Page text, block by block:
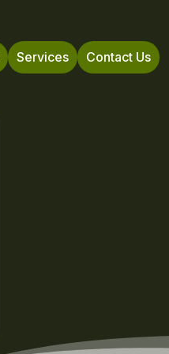
Services Contact Us